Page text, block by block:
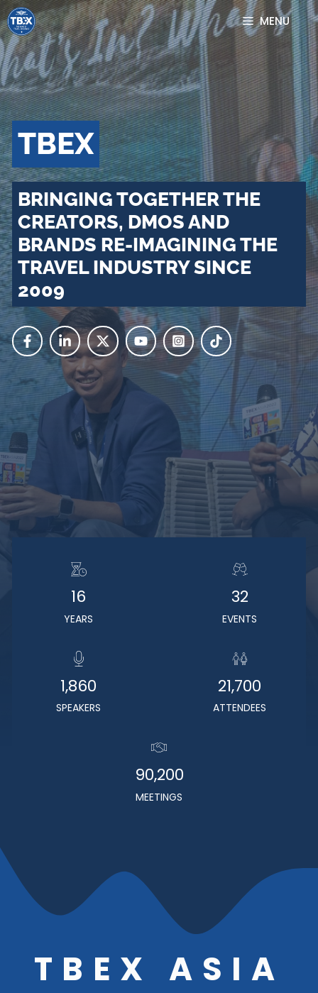
Skip
to
content
MENU
TBEX
BRINGING TOGETHER THE
CREATORS, DMOS AND
BRANDS RE-IMAGINING THE
TRAVEL INDUSTRY SINCE
2009
16
YEARS
32
EVENTS
1,860
SPEAKERS
21,700
ATTENDEES
90,200
MEETINGS
TBEX ASIA